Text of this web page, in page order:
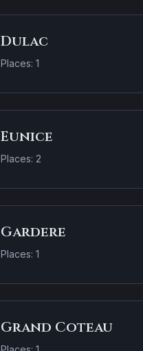
Dulac
Places: 1
Eunice
Places: 2
Gardere
Places: 1
Grand Coteau